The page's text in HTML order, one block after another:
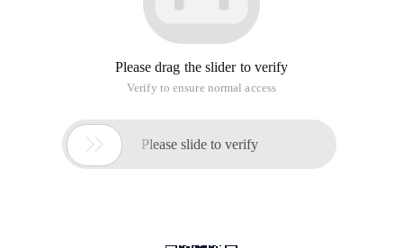
Please drag the slider to verify
Verify to ensure normal access
 Please slide to verify